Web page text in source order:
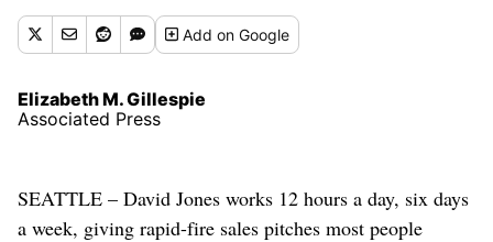
Addon Google
Elizabeth M. Gillespie
Associated Press
SEATTLE – David Jones works 12 hours a day, six days
a week, giving rapid-fire sales pitches most people